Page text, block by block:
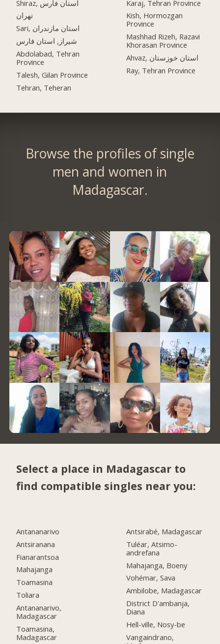
Shiraz, استان فارس
تهران
Sari, استان مازندران
شیراز, استان فارس
Abdolabad, Tehran
Province
Talesh, Gilan Province
Tehran, Teheran
Karaj, Tehran Province
Kish, Hormozgan
Province
Mashhad Rizeh, Razavi
Khorasan Province
Ahvaz, استان خوزستان
Ray, Tehran Province
Browse the profiles of single
men and women in
Madagascar.
Select a place in Madagascar to
find compatible singles near you:
Antananarivo
Antsiranana
Fianarantsoa
Mahajanga
Toamasina
Toliara
Antananarivo,
Madagascar
Toamasina,
Madagascar
Antsirabé, Madagascar
Tuléar, Atsimo-
andrefana
Mahajanga, Boeny
Vohémar, Sava
Ambilobe, Madagascar
District D'ambanja,
Diana
Hell-ville, Nosy-be
Vangaindrano,